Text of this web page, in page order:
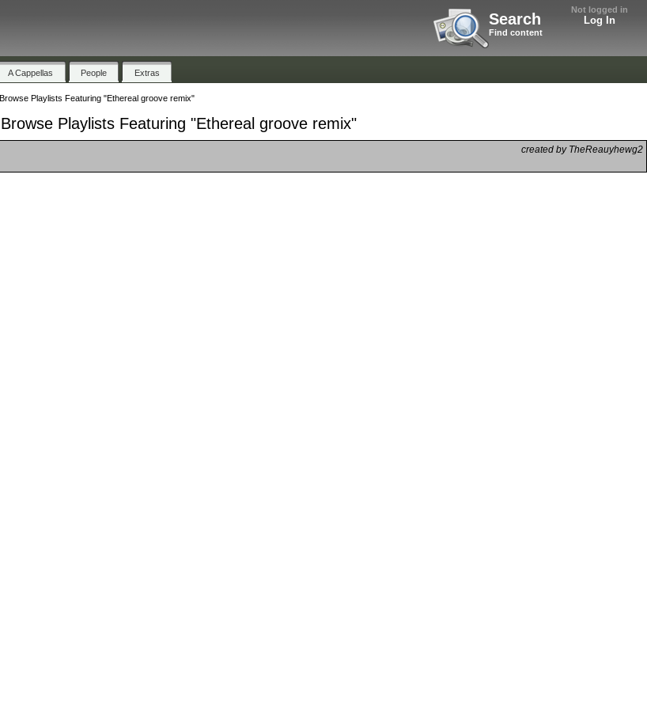
Not logged in
Log In
Search
Find content
A Cappellas People Extras
Browse Playlists Featuring "Ethereal groove remix"
Browse Playlists Featuring "Ethereal groove remix"
created by TheReauyhewg2